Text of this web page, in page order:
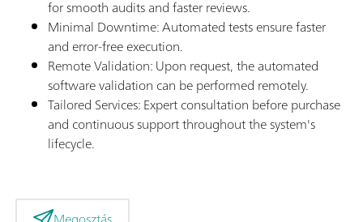
for smooth audits and faster reviews.
Minimal Downtime: Automated tests ensure faster
and error-free execution.
Remote Validation: Upon request, the automated
software validation can be performed remotely.
Tailored Services: Expert consultation before purchase
and continuous support throughout the system's
lifecycle.